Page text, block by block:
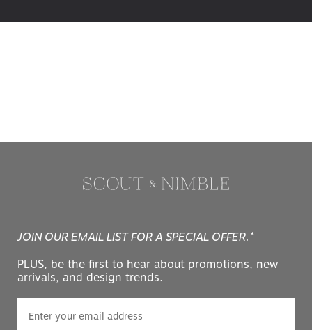
JOIN OUR EMAIL LIST FOR A SPECIAL OFFER.*
PLUS, be the first to hear about promotions, new
arrivals, and design trends.